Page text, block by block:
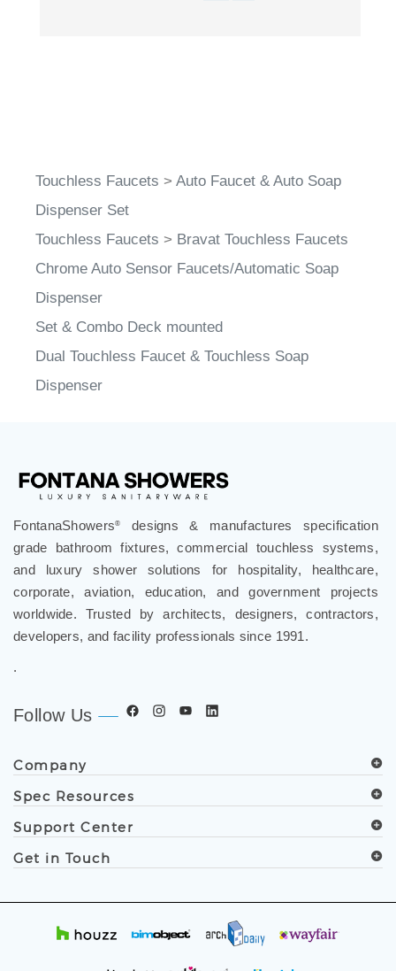
Dispenser Set
Touchless Faucets
Chrome Auto Sensor Faucets/Automatic Soap
Dispenser
Set & Combo Deck mounted
Dual Touchless Faucet & Touchless Soap
Dispenser
grade bathroom fixtures, commercial touchless systems,
and luxury shower solutions for hospitality, healthcare,
corporate, aviation, education, and government projects
worldwide. Trusted by architects, designers, contractors,
developers, and facility professionals since 1991.
Spec Resources
Support Center
Get in Touch